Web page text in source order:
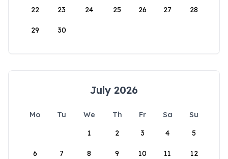
22 23 24 25 26 27 28
29 30
July 2026
Mo Tu We Th Fr Sa
Su
1
2 3 4 5
6 7 8 9 10 11 12